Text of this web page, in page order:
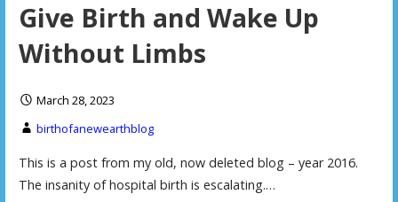
Give Birth and Wake Up
Without Limbs
March 28, 2023
birthofanewearthblog
This is a post from my old, now deleted blog – year 2016.
The insanity of hospital birth is escalating.…